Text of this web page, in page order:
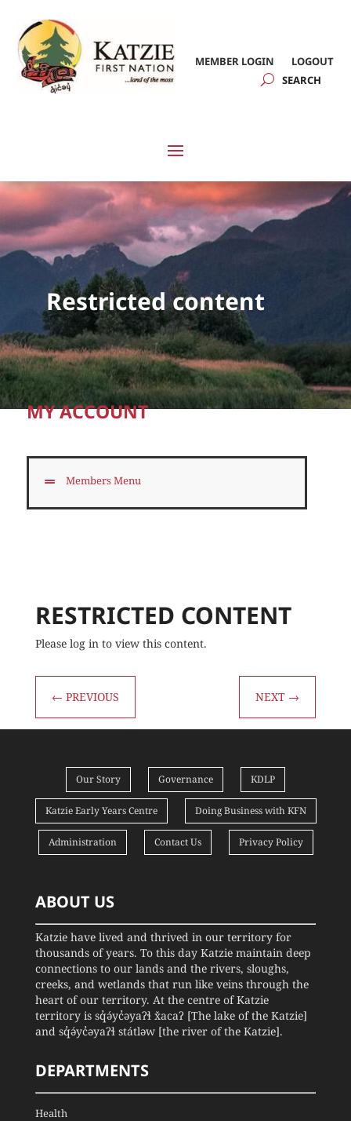
MEMBER LOGIN LOGOUT
Restricted content
MY ACCOUNT
Members Menu
RESTRICTED CONTENT
Please log in to view this content.
← PREVIOUS NEXT →
Our Story Governance KDLP
Katzie Early Years Centre Doing Business with KFN
Administration Contact Us Privacy Policy
ABOUT US
Katzie have lived and thrived in our territory for
thousands of years. To this day Katzie maintain deep
connections to our lands and the rivers, sloughs,
creeks, and wetlands that run like veins through the
heart of our territory. At the centre of Katzie
territory is sq̓ə́yc̓əyaʔɬ x̌acaʔ [The lake of the Katzie]
and sq̓ə́yc̓əyaʔɬ státləw [the river of the Katzie].
DEPARTMENTS
Health